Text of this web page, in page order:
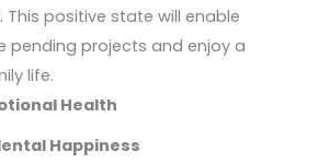
This positive state will enable
pending projects and enjoy a
life.
Health
Happiness